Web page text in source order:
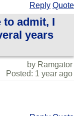
Reply Quote
to admit, I
years
by Ramgator
Posted: 1 year ago